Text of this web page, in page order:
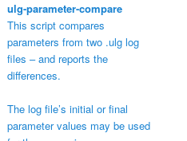
ulg-parameter-compare
This script compares
parameters from two .ulg log
files – and reports the
differences.
The log file’s initial or final
parameter values may be used